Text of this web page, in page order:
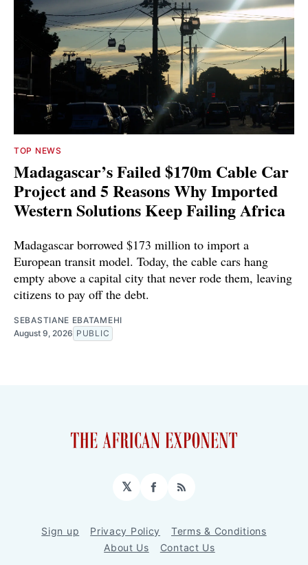
TOP NEWS
Madagascar’s Failed $170m Cable Car
Project and 5 Reasons Why Imported
Western Solutions Keep Failing Africa
Madagascar borrowed $173 million to import a
European transit model. Today, the cable cars hang
empty above a capital city that never rode them, leaving
citizens to pay off the debt.
SEBASTIANE EBATAMEHI
August 9, 2026 PUBLIC
𝕏 Facebook
RSS
Sign up Privacy Policy
Terms & Conditions
About Us
Contact Us